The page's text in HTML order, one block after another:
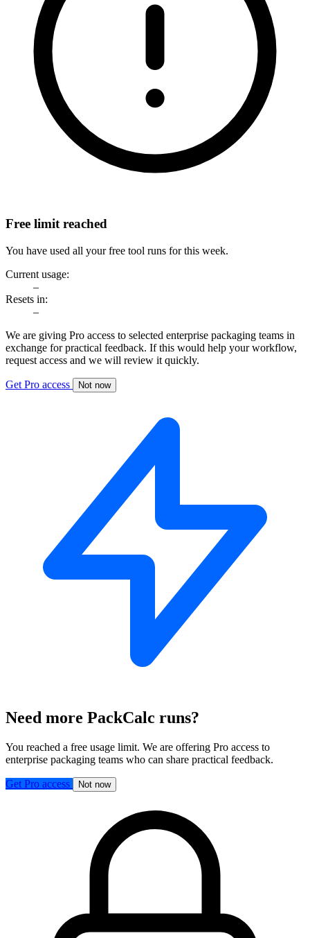
Free limit reached
You have used all your free tool runs for this week.
Current usage:
–
Resets in:
–
We are giving Pro access to selected enterprise packaging teams in
exchange for practical feedback. If this would help your workflow,
request access and we will review it quickly.
Get Pro access Not now
Need more PackCalc runs?
You reached a free usage limit. We are offering Pro access to
enterprise packaging teams who can share practical feedback.
Get Pro access Not now